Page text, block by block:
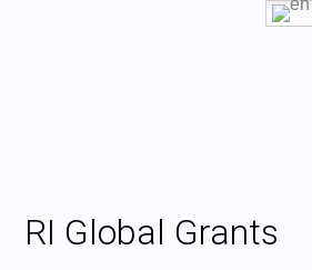
RI Global Grants